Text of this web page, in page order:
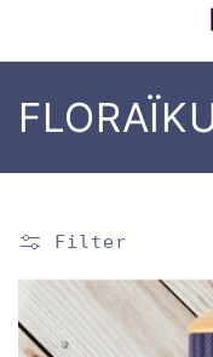
C
o
l
e
Filter